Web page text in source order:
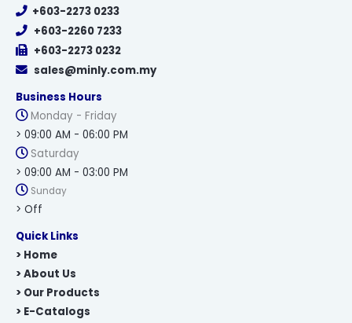
+603-2273 0233
+603-2260 7233
+603-2273 0232
sales@minly.com.my
Business Hours
Monday - Friday
> 09:00 AM - 06:00 PM
Saturday
> 09:00 AM - 03:00 PM
Sunday
> Off
Quick Links
> Home
> About Us
> Our Products
> E-Catalogs